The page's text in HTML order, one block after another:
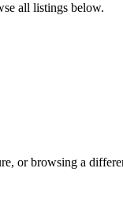
all listings below.
or browsing a